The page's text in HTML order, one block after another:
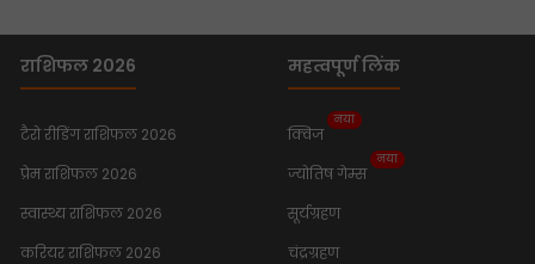
राशिफल 2026
टैरो रीडिंग राशिफल 2026
प्रेम राशिफल 2026
स्वास्थ्य राशिफल 2026
करियर राशिफल 2026
महत्वपूर्ण लिंक
क्विज
नया
ज्योतिष गेम्स
नया
सूर्यग्रहण
चंद्रग्रहण